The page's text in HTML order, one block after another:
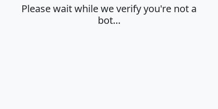
Please wait while we verify you're not a
bot…